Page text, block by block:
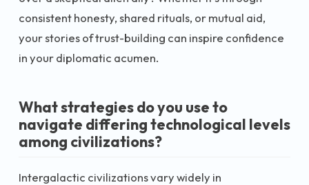
consistent honesty, shared rituals, or mutual aid,
your stories of trust-building can inspire confidence
in your diplomatic acumen.
What strategies do you use to
navigate differing technological levels
among civilizations?
Intergalactic civilizations vary widely in